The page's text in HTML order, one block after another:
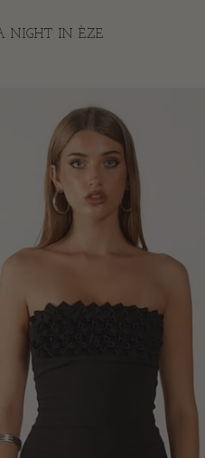
NIGHT IN ÈZE